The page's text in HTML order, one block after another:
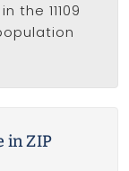
the 11109
in ZIP